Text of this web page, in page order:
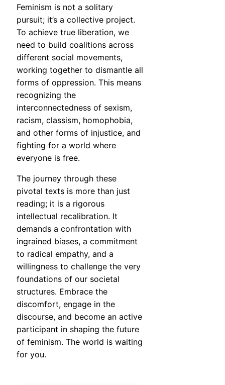
Feminism is not a solitary
pursuit; it’s a collective project.
To achieve true liberation, we
need to build coalitions across
different social movements,
working together to dismantle all
forms of oppression. This means
recognizing the
interconnectedness of sexism,
racism, classism, homophobia,
and other forms of injustice, and
fighting for a world where
everyone is free.
The journey through these
pivotal texts is more than just
reading; it is a rigorous
intellectual recalibration. It
demands a confrontation with
ingrained biases, a commitment
to radical empathy, and a
willingness to challenge the very
foundations of our societal
structures. Embrace the
discomfort, engage in the
discourse, and become an active
participant in shaping the future
of feminism. The world is waiting
for you.